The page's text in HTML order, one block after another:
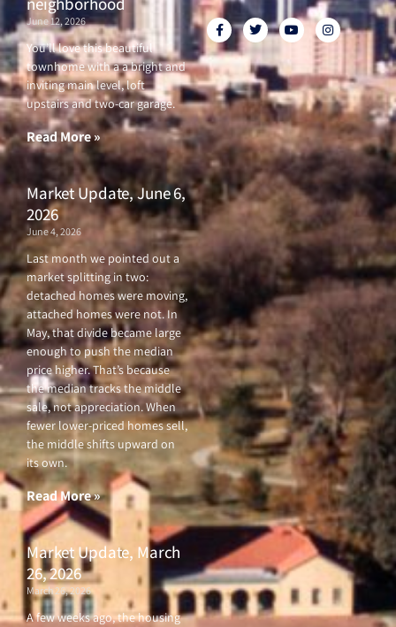
June 12, 2026
You’ll love this beautiful
townhome with a a bright and
inviting main level, loft
upstairs and two-car garage.
Read More »
Market Update, June 6,
2026
June 4, 2026
Last month we pointed out a
market splitting in two:
detached homes were moving,
attached homes were not. In
May, that divide became large
enough to push the median
price higher. That’s because
the median tracks the middle
sale, not appreciation. When
fewer lower-priced homes sell,
the middle shifts upward on
its own.
Read More »
Market Update, March
26, 2026
March 26, 2026
A few weeks ago, the housing
F
a
c
e
b
o
o
k
f
T
w
i
t
t
e
r
Y
o
u
u
b
e
I
n
s
a
g
r
a
m